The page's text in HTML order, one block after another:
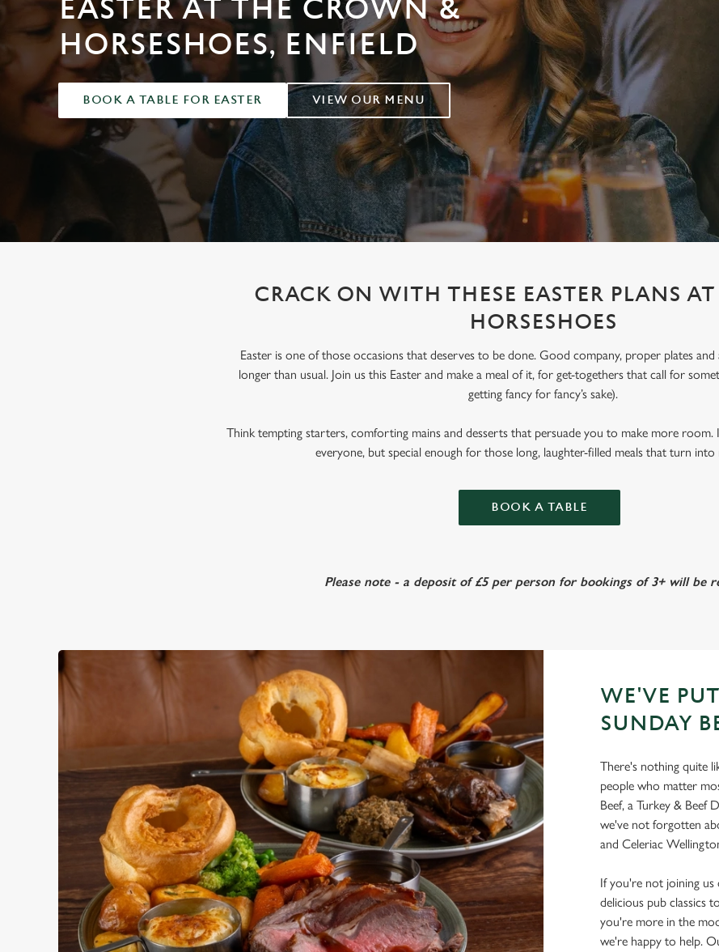
e
c
t
o
n
EASTER AT THE CROWN &
HORSESHOES, ENFIELD
BOOK A TABLE FOR EASTER VIEW OUR MENU
CRACK ON WITH THESE EASTER PLANS
HORSESHOES
Easter is one of those occasions that deserves to be done. Good company, proper plates
longer than usual. Join us this Easter and make a meal of it, for get-togethers that call for
getting fancy for fancy’s sake).
Think tempting starters, comforting mains and desserts that persuade you to make more room.
everyone, but special enough for those long, laughter-filled meals that turn into
BOOK A TABLE
Please note - a deposit of £5 per person for bookings of 3+ will be
WE'VE
SUNDAY
There's nothing quite
people who matter
Beef, a Turkey & Beef
we've not forgotten
and Celeriac
If you're not joining us
delicious pub classics
you're more in the
we're happy to help.